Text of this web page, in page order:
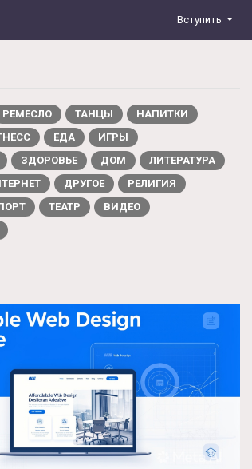
Вступить
РЕМЕСЛО ТАНЦЫ
НАПИТКИ
ЕДА
ИГРЫ
ЗДОРОВЬЕ ДОМ
ЛИТЕРАТУРА
ДРУГОЕ
РЕЛИГИЯ
ТЕАТР
ВИДЕО